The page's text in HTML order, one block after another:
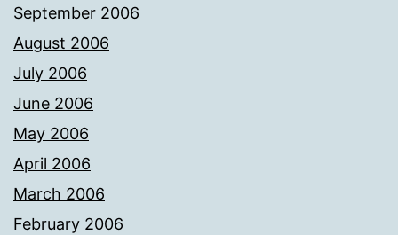
September 2006
August 2006
July 2006
June 2006
May 2006
April 2006
March 2006
February 2006